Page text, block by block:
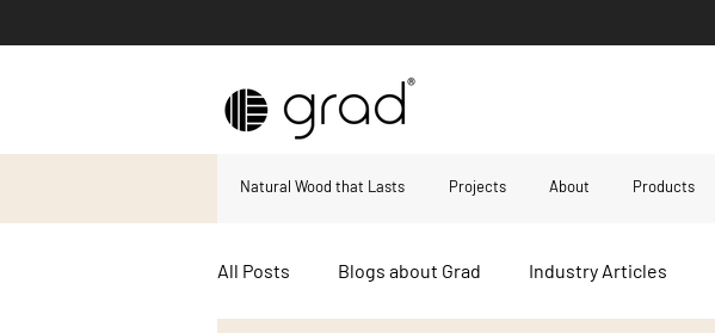
Natural Wood that Lasts Projects About Products
All Posts Blogs about Grad Industry Articles